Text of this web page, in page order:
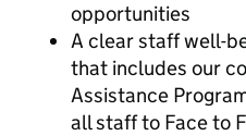
opportunities
A clear staff well-
that includes our
Assistance
all staff to Face to